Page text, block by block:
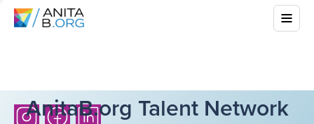
AnitaB.org Talent Network